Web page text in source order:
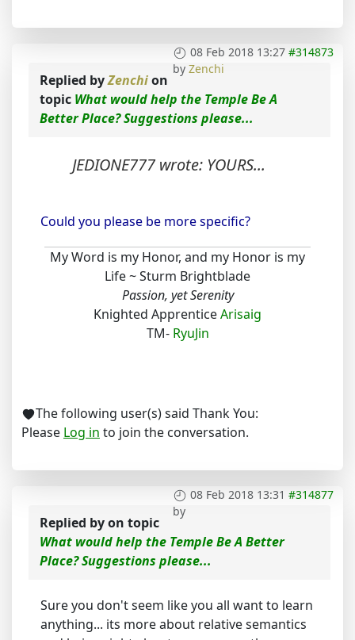
08 Feb 2018 13:27 #314873
by Zenchi
Replied byZenchion
topic What would help the Temple Be A
Better Place? Suggestions please...
JEDIONE777 wrote: YOURS...
Could you please be more specific?
My Word is my Honor, and my Honor is my
Life ~ Sturm Brightblade
Passion, yet Serenity
Knighted ApprenticeArisaig
TM- RyuJin
The following user(s) said Thank You:
Please Log in to join the conversation.
08 Feb 2018 13:31 #314877
by
Replied byon topic
What would help the Temple Be A Better
Place? Suggestions please...
Sure you don't seem like you all want to learn
anything... its more about relative semantics